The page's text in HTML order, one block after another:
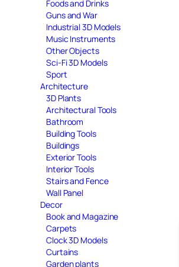
Foods and Drinks
Guns and War
Industrial 3D Models
Music Instruments
Other Objects
Sci-Fi 3D Models
Sport
Architecture
3D Plants
Architectural Tools
Bathroom
Building Tools
Buildings
Exterior Tools
Interior Tools
Stairs and Fence
Wall Panel
Decor
Book and Magazine
Carpets
Clock 3D Models
Curtains
Garden plants